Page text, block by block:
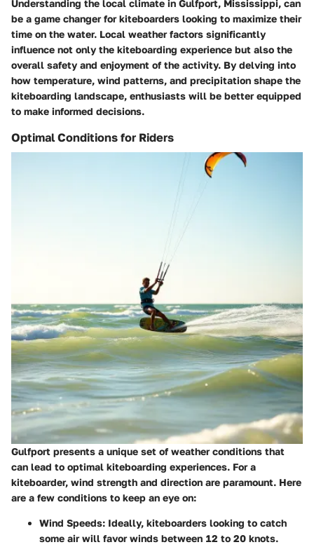
Understanding the local climate in Gulfport, Mississippi, can
be a game changer for kiteboarders looking to maximize their
time on the water. Local weather factors significantly
influence not only the kiteboarding experience but also the
overall safety and enjoyment of the activity. By delving into
how temperature, wind patterns, and precipitation shape the
kiteboarding landscape, enthusiasts will be better equipped
to make informed decisions.
Optimal Conditions for Riders
Gulfport presents a unique set of weather conditions that
can lead to optimal kiteboarding experiences. For a
kiteboarder, wind strength and direction are paramount. Here
are a few conditions to keep an eye on:
Wind Speeds: Ideally, kiteboarders looking to catch
some air will favor winds between 12 to 20 knots.